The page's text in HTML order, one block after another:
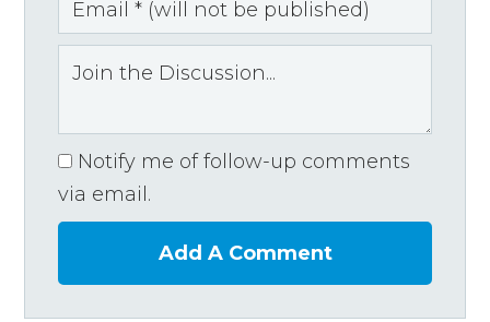
Notify me of follow-up comments
via email.
Add A Comment